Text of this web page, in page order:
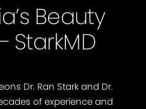
Beauty
StarkMD
Dr. Ran Stark and Dr.
of experience and